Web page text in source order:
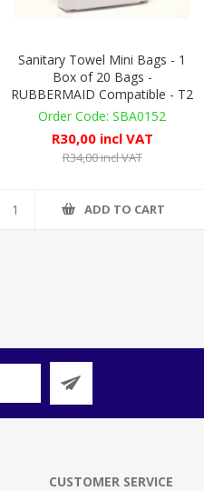
Sanitary Towel Mini Bags - 1
Box of 20 Bags -
RUBBERMAID Compatible - T2
SBA0152
R30,00 incl VAT
R34,00 incl VAT
ADD TO CART
CUSTOMER SERVICE